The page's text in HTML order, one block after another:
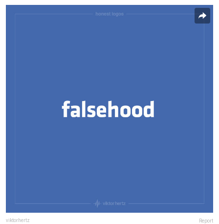
viktorhertz Report